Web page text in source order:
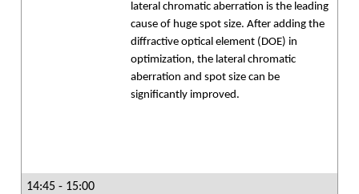
lateral chromatic aberration is the leading
cause of huge spot size. After adding the
diffractive optical element (DOE) in
optimization, the lateral chromatic
aberration and spot size can be
significantly improved.
14:45 - 15:00